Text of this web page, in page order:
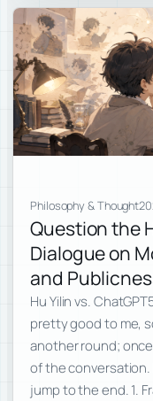
Philosophy & Thought
Question the
Dialogue on
and
Hu Yilin vs.
pretty good to me,
another round;
of the conversation.
jump to the end. 1.